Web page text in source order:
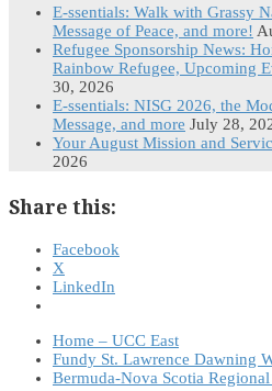
E-ssentials: Walk with Grassy
Message of Peace, and more!
Refugee Sponsorship News:
Rainbow Refugee, Upcoming
30, 2026
E-ssentials: NISG 2026, the
Message, and more July 28,
Your August Mission and
2026
Share this:
Facebook
X
LinkedIn
Home – UCC East
Fundy St. Lawrence Dawning
Bermuda-Nova Scotia